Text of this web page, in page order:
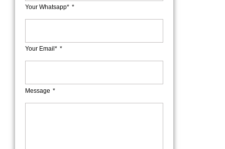
Your Whatsapp*
Your Email*
Message